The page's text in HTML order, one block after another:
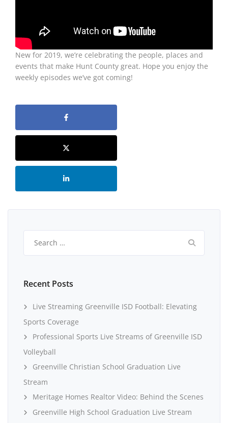
New for 2019, we’re celebrating the people, places and
events that make Hunt County great. Hope you enjoy the
weekly episodes we’ve got coming!
for:
Recent Posts
Live Streaming Greenville ISD Football: Elevating
Sports Coverage
Professional Sports Live Streams of Greenville ISD
Volleyball
Greenville Christian School Graduation Live
Stream
Meritage Homes Realtor Video: Behind the Scenes
Greenville High School Graduation Live Stream